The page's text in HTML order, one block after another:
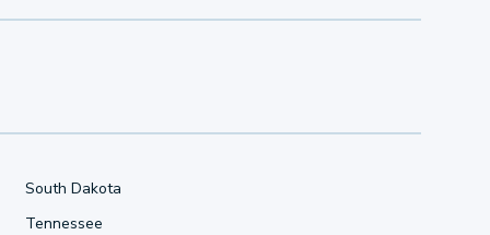
South Dakota
Tennessee